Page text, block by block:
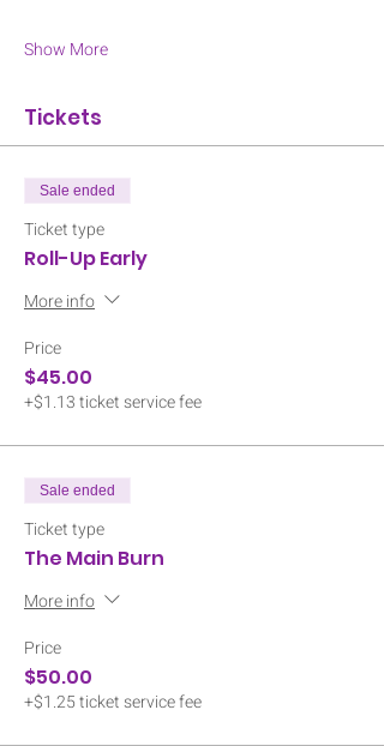
Show More
Tickets
Sale ended
Ticket type
Roll-Up Early
More info
Price
$45.00
+$1.13 ticket service fee
Sale ended
Ticket type
The Main Burn
More info
Price
$50.00
+$1.25 ticket service fee